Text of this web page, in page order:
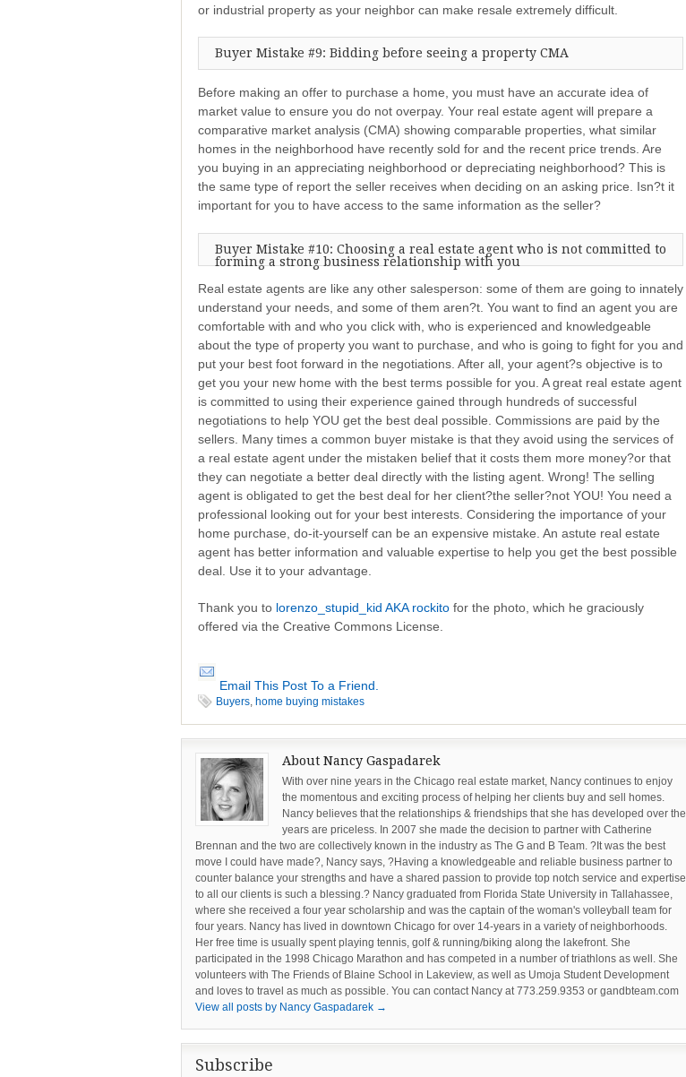
or industrial property as your neighbor can make resale extremely difficult.
Buyer Mistake #9: Bidding before seeing a property CMA
Before making an offer to purchase a home, you must have an accurate idea of
market value to ensure you do not overpay. Your real estate agent will prepare a
comparative market analysis (CMA) showing comparable properties, what similar
homes in the neighborhood have recently sold for and the recent price trends. Are
you buying in an appreciating neighborhood or depreciating neighborhood? This is
the same type of report the seller receives when deciding on an asking price. Isn?t it
important for you to have access to the same information as the seller?
Buyer Mistake #10: Choosing a real estate agent who is not committed to
forming a strong business relationship with you
Real estate agents are like any other salesperson: some of them are going to innately
understand your needs, and some of them aren?t. You want to find an agent you are
comfortable with and who you click with, who is experienced and knowledgeable
about the type of property you want to purchase, and who is going to fight for you and
put your best foot forward in the negotiations. After all, your agent?s objective is to
get you your new home with the best terms possible for you. A great real estate agent
is committed to using their experience gained through hundreds of successful
negotiations to help YOU get the best deal possible. Commissions are paid by the
sellers. Many times a common buyer mistake is that they avoid using the services of
a real estate agent under the mistaken belief that it costs them more money?or that
they can negotiate a better deal directly with the listing agent. Wrong! The selling
agent is obligated to get the best deal for her client?the seller?not YOU! You need a
professional looking out for your best interests. Considering the importance of your
home purchase, do-it-yourself can be an expensive mistake. An astute real estate
agent has better information and valuable expertise to help you get the best possible
deal. Use it to your advantage.
Thank you to lorenzo_stupid_kid AKA rockito for the photo, which he graciously
offered via the Creative Commons License.
Email This Post To a Friend.
Buyers, home buying mistakes
About Nancy Gaspadarek
With over nine years in the Chicago real estate market, Nancy continues to enjoy
the momentous and exciting process of helping her clients buy and sell homes.
Nancy believes that the relationships & friendships that she has developed over the
years are priceless. In 2007 she made the decision to partner with Catherine
Brennan and the two are collectively known in the industry as The G and B Team. ?It was the best
move I could have made?, Nancy says, ?Having a knowledgeable and reliable business partner to
counter balance your strengths and have a shared passion to provide top notch service and expertise
to all our clients is such a blessing.? Nancy graduated from Florida State University in Tallahassee,
where she received a four year scholarship and was the captain of the woman's volleyball team for
four years. Nancy has lived in downtown Chicago for over 14-years in a variety of neighborhoods.
Her free time is usually spent playing tennis, golf & running/biking along the lakefront. She
participated in the 1998 Chicago Marathon and has competed in a number of triathlons as well. She
volunteers with The Friends of Blaine School in Lakeview, as well as Umoja Student Development
and loves to travel as much as possible. You can contact Nancy at 773.259.9353 or gandbteam.com
View all posts by Nancy Gaspadarek →
Subscribe